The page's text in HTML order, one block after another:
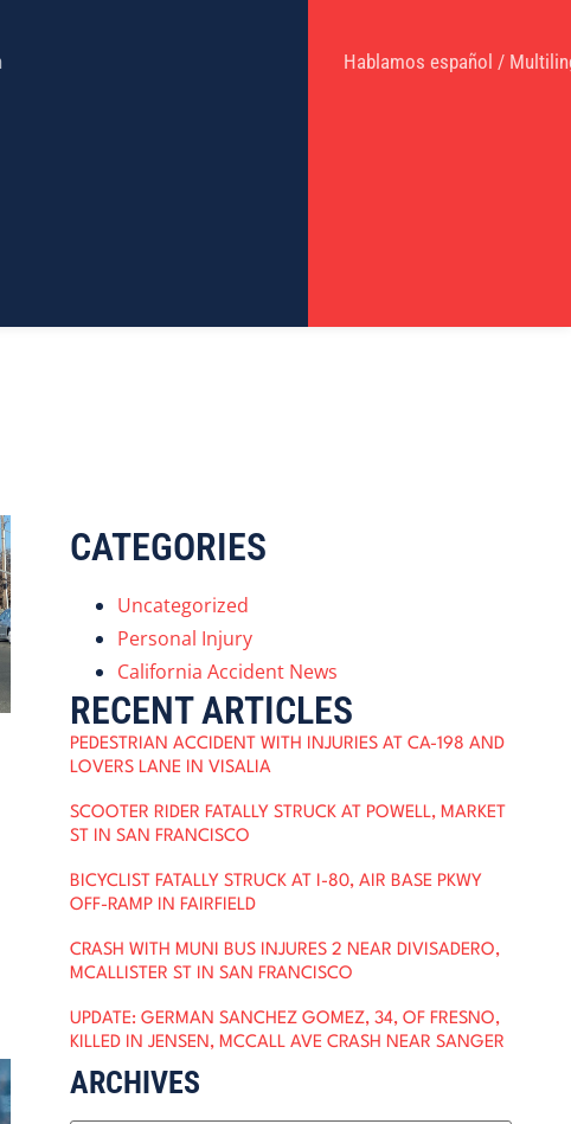
Hablamos español /
CATEGORIES
Uncategorized
Personal Injury
California Accident News
RECENT ARTICLES
PEDESTRIAN ACCIDENT WITH INJURIES AT CA-198 AND
LOVERS LANE IN VISALIA
SCOOTER RIDER FATALLY STRUCK AT POWELL, MARKET
ST IN SAN FRANCISCO
BICYCLIST FATALLY STRUCK AT I-80, AIR BASE PKWY
OFF-RAMP IN FAIRFIELD
CRASH WITH MUNI BUS INJURES 2 NEAR DIVISADERO,
MCALLISTER ST IN SAN FRANCISCO
UPDATE: GERMAN SANCHEZ GOMEZ, 34, OF FRESNO,
KILLED IN JENSEN, MCCALL AVE CRASH NEAR SANGER
ARCHIVES